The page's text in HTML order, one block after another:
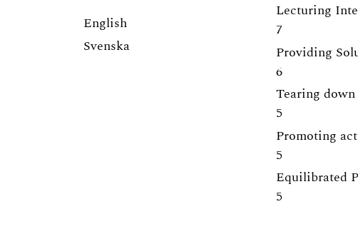
English
Svenska
Lecturing
7
Providing
6
Tearing
5
Promoting
5
Equilibrated
5